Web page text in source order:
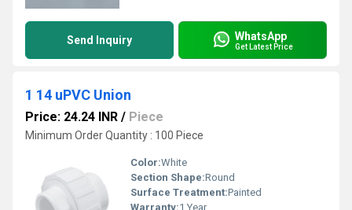
Send Inquiry WhatsApp
Get Latest Price
1 14 uPVC Union
Price: 24.24 INR / Piece
Minimum Order Quantity : 100 Piece
Color:White
Section Shape:Round
Surface Treatment:Painted
Warranty:1 Year